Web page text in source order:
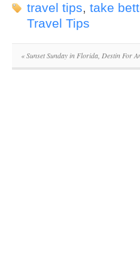
travel tips, take
Travel Tips
«Sunset Sunday in Florida, Destin For